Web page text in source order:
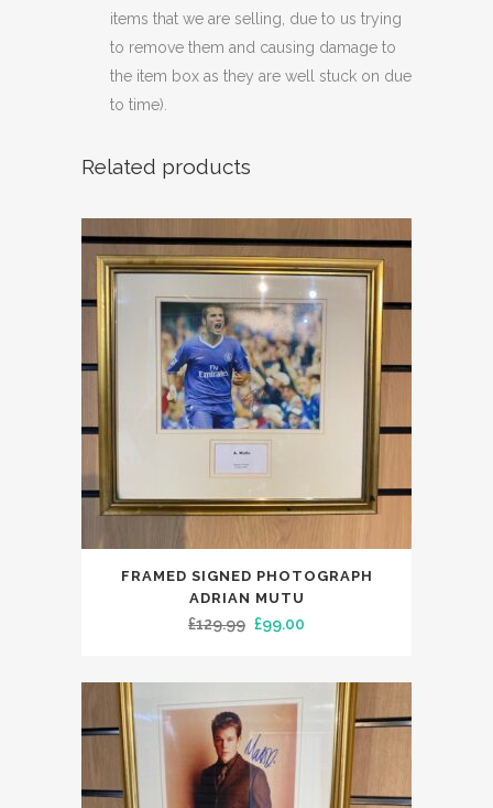
items that we are selling, due to us trying
to remove them and causing damage to
the item box as they are well stuck on due
to time).
Related products
FRAMED SIGNED PHOTOGRAPH
ADRIAN MUTU
£129.99 Original
was:
£129.99.
£99.00
is:
£99.00.